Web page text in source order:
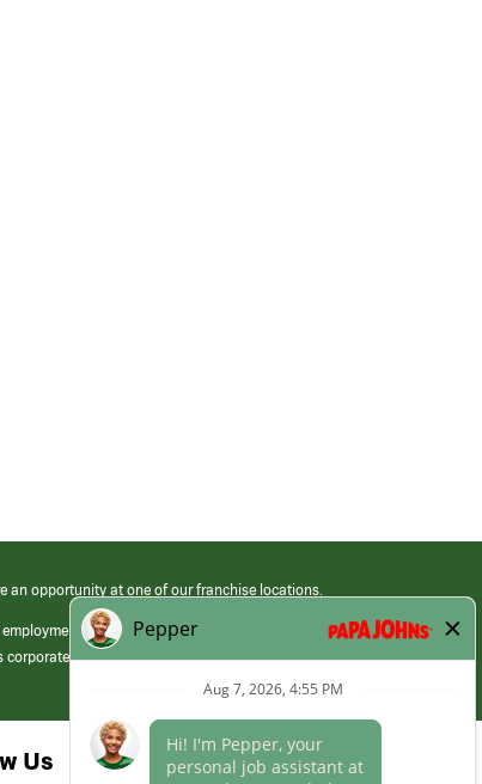
an opportunity at one of our franchise locations.
at its franchised restaurants. Employment terms,
corporate.
Us